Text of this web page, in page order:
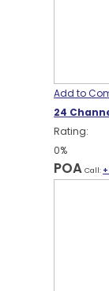
Add to
24
Rating:
0%
POA Call: